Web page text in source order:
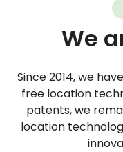
We
Since 2014, we
free location
patents, we
location